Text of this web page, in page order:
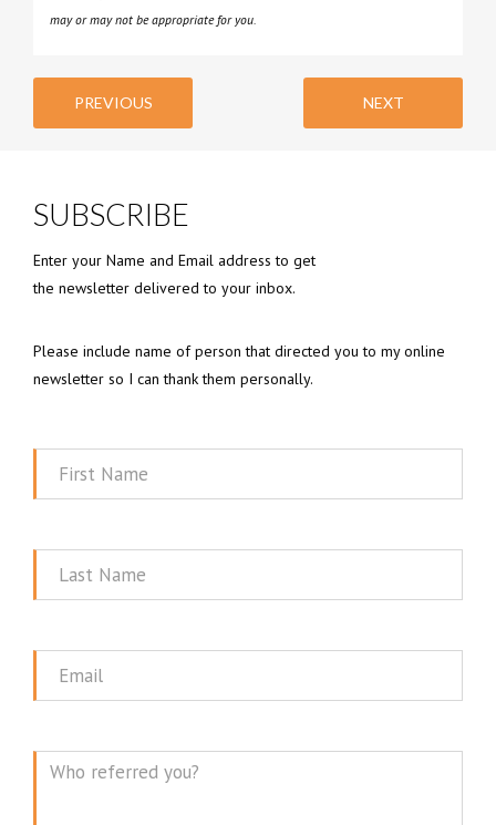
may or may not be appropriate for you.
PREVIOUS NEXT
SUBSCRIBE
Enter your Name and Email address to get
the newsletter delivered to your inbox.
Please include name of person that directed you to my online
newsletter so I can thank them personally.
First
Last
Email